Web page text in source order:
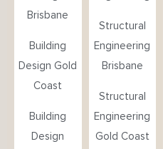
Brisbane
Building
Design Gold
Coast
Building
Design
Structural
Engineering
Brisbane
Structural
Engineering
Gold Coast